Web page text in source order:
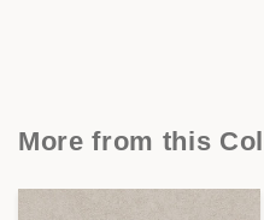
More from this